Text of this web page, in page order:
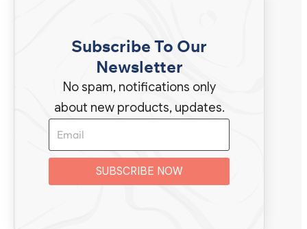
Subscribe To Our
Newsletter
No spam, notifications only
about new products, updates.
SUBSCRIBE NOW